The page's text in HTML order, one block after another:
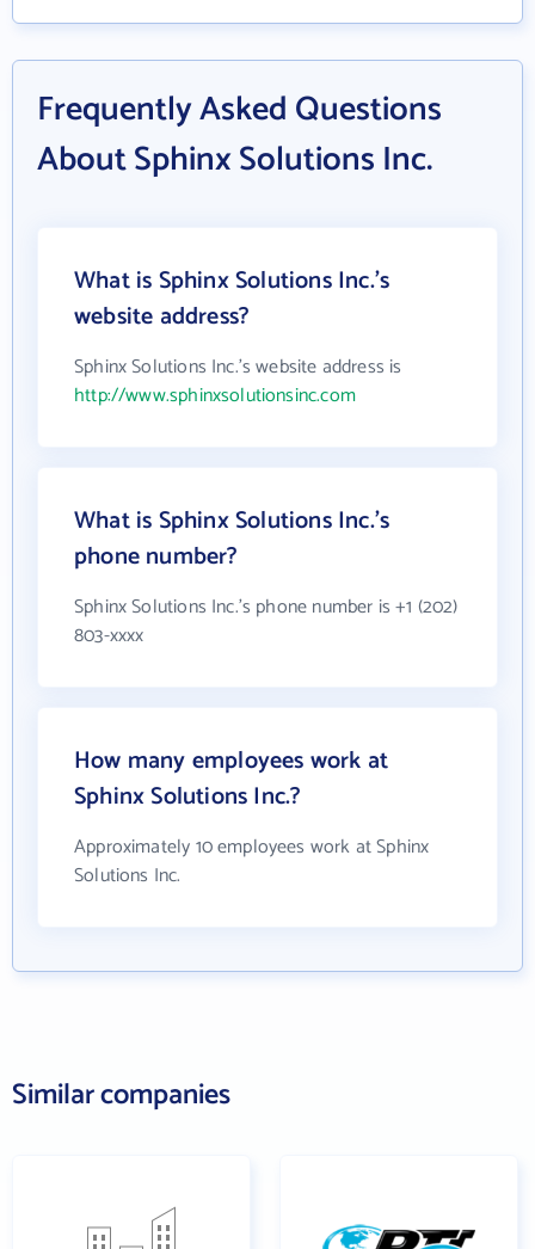
Frequently Asked Questions
About Sphinx Solutions Inc.
What is Sphinx Solutions Inc.'s
website address?
Sphinx Solutions Inc.'s website address is
http://www.sphinxsolutionsinc.com
What is Sphinx Solutions Inc.'s
phone number?
Sphinx Solutions Inc.'s phone number is +1 (202)
803-xxxx
How many employees work at
Sphinx Solutions Inc.?
Approximately 10 employees work at Sphinx
Solutions Inc.
Similar companies